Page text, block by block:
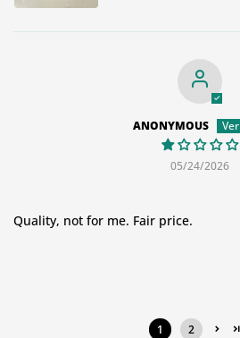
05/24/2026
ANONYMOUS
Quality, not for me. Fair price.
1 2